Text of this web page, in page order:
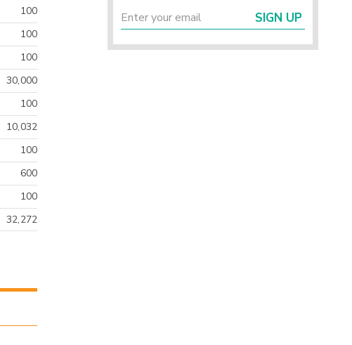
100
100
100
30,000
100
10,032
100
600
100
32,272
SIGN UP